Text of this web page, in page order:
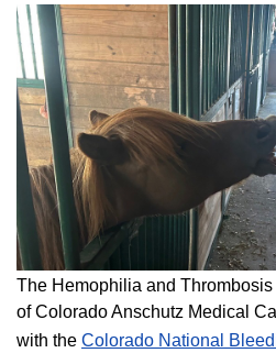
The Hemophilia and
of Colorado Anschutz Medical
with the Colorado National